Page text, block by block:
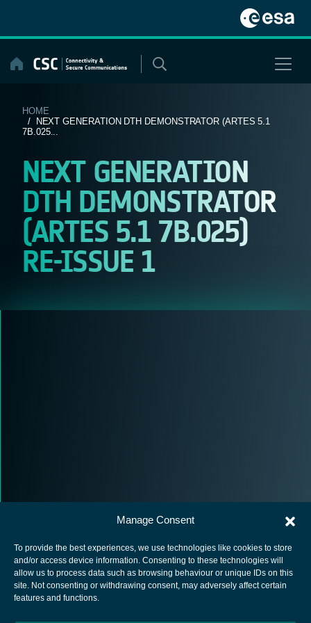
Manage Consent
To provide the best experiences, we use technologies like cookies to store
and/or access device information. Consenting to these technologies will
allow us to process data such as browsing behaviour or unique IDs on this
site. Not consenting or withdrawing consent, may adversely affect certain
features and functions.
content
HOME
/ NEXT GENERATION DTH DEMONSTRATOR (ARTES 5.1
7B.025...
NEXT GENERATION
DTH DEMONSTRATOR
(ARTES 5.1 7B.025)
RE-ISSUE 1
European Space Agency